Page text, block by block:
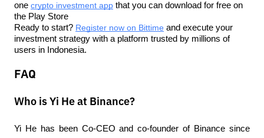
one crypto investment app that you can download for free on
the Play Store
Ready to start? Register now on Bittime and execute your
investment strategy with a platform trusted by millions of
users in Indonesia.
FAQ
Who is Yi He at Binance?
Yi He has been Co-CEO and co-founder of Binance since